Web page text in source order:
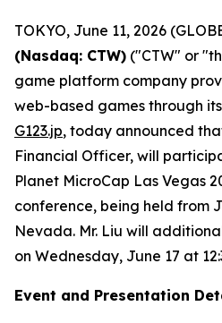
TOKYO, June 11, 2026
(Nasdaq: CTW) ("CTW" or
game platform company
web-based games through
G123.jp, today announced
Financial Officer, will
Planet MicroCap Las Vegas
conference, being held from
Nevada. Mr. Liu will
on Wednesday, June 17 at
Event and Presentation